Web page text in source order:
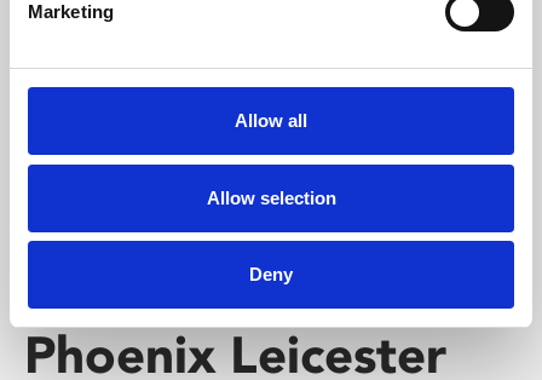
Marketing
Allow all
Allow selection
Deny
Whether for pleasure, professional skills or education,
screenings make learning rewarding and fun.
Phoenix Leicester